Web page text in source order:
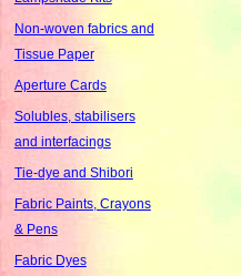
Non-woven fabrics and
Tissue Paper
Aperture Cards
Solubles, stabilisers
and interfacings
Tie-dye and Shibori
Fabric Paints, Crayons
& Pens
Fabric Dyes